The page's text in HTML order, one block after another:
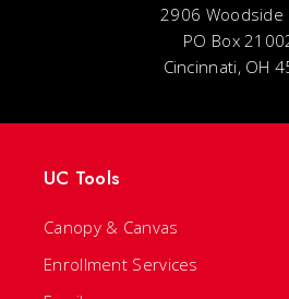
2906 Woodside
PO Box
Cincinnati, OH
UC Tools
Canopy & Canvas
Enrollment Services